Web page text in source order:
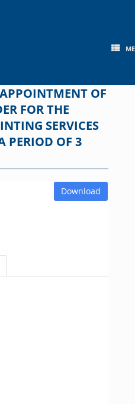
OF
FOR THE
SERVICES
PERIOD OF 3
Download